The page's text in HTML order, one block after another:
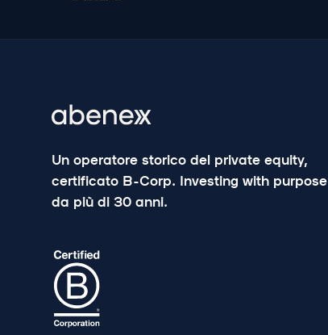
Un operatore storico del private equity,
certificato B-Corp. Investing with purpose
da più di 30 anni.